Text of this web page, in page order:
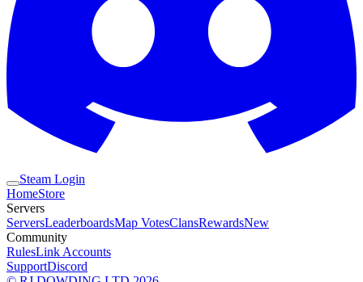
Steam Login
HomeStore
Servers
ServersLeaderboardsMap VotesClansRewardsNew
Community
RulesLink Accounts
SupportDiscord